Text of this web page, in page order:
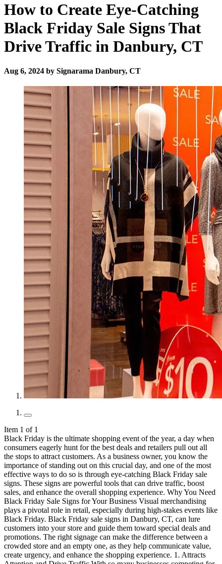
How to Create Eye-Catching
Black Friday Sale Signs That
Drive Traffic in Danbury, CT
Aug 6, 2024 by Signarama Danbury, CT
Item 1 of 1
Black Friday is the ultimate shopping event of the year, a day when consumers eagerly hunt for the best deals and retailers pull out all the stops to attract customers. As a business owner, you know the importance of standing out on this crucial day, and one of the most effective ways to do so is through eye-catching Black Friday sale signs. These signs are powerful tools that can drive traffic, boost sales, and enhance the overall shopping experience. Why You Need Black Friday Sale Signs for Your Business Visual merchandising plays a pivotal role in retail, especially during high-stakes events like Black Friday. Black Friday sale signs in Danbury, CT, can lure customers into your store and guide them toward special deals and promotions. The right signage can make the difference between a crowded store and an empty one, as they help communicate value, create urgency, and enhance the shopping experience. 1. Attracts Attention and Drive Traffic With so many businesses competing for attention during this peak shopping period, well-designed signs can help your store stand out. Bright, bold signage can attract passersby, increase foot traffic, and draw in shoppers who might not have planned to visit your store. By prominently displaying your promotions and special offers, you can entice customers to come in and explore what you have to offer. A substantial number of Black Friday shoppers are significantly influenced by in-store signage. Impulse purchases are notably high on Black Friday, with sale signs being a major factor driving these decisions. 2. Communicates Promotions and Deals One of the primary functions of Black Friday sale signs is to clearly communicate the promotions and discounts you are offering. These signs can highlight specific deals, such as percentage discounts, buy-one-get-one offers, or exclusive bundles. By providing clear and concise information, you help customers quickly understand the value they can gain from shopping at your store. Effective signage reduces confusion, sets clear expectations, and can even encourage impulse purchases by showcasing limited-time offers. 3. Enhances Brand Visibility and Recognition Using consistent branding elements, such as colors, logos, and fonts, on your Black Friday sale signs helps reinforce your brand identity. This consistency makes your store more recognizable and memorable to customers, both new and returning. Strong brand visibility is crucial in building customer trust and loyalty, especially during competitive shopping events like Black Friday. 4. Improves In-Store Navigation and Customer Experience Clear and strategically placed Black Friday sale signs can help direct traffic flow, highlight special sections, and make it easier for shoppers to find specific products or deals. This improved navigation enhances the overall customer experience, making shopping more convenient and enjoyable. When customers can easily find what they're looking for, they are more likely to spend time in your store and make purchases. 5. Creates a Sense of Urgency and Encourage Immediate Action Effective Black Friday sale signs can create a sense of urgency, encouraging customers to act quickly. Phrases like "Limited Time Offer," "Today Only," or "While Supplies Last" emphasize the temporary nature of the deals. This urgency can increase sales and reduce hesitation, as customers are motivated by the fear of missing out on great deals. By leveraging this psychological trigger, you can boost your sales on a Black Friday event. Is a Cost-Effective Marketing Tool Compared to other forms of advertising, Black Friday sale signs are a cost-effective way to market your promotions. Once produced, these signs can be used year after year with minor updates, providing long-term value. They require a one-time investment in design and production, making them an economical choice for businesses of all sizes. Additionally, the return on investment can be significant, as effective signage directly contributes to increased traffic and sales. What are the Different Types of Black Friday Sale Signs? Effective Black Friday sale signs in Danbury, CT, come in various forms, each serving a unique purpose to attract and guide customers. These signs are crucial for creating a cohesive shopping experience and maximizing sales opportunities. 1. Storefront Signage Your storefront is often the first point of contact with potential customers, making it a critical area for displaying your Black Friday sale signs. Window displays are an excellent opportunity to showcase your best deals and create an inviting atmosphere. Use large, bold signs to highlight special offers and make sure they are positioned at eye level for maximum visibility. Inside the store, consider using additional signage to guide customers to different sections, such as clearance areas or special displays. Consistency is key—ensure that all signs, from the storefront to in-store displays, share a cohesive look and feel that aligns with your brand identity. 2. In-Store Signage Once customers are inside, Black Friday sale signs play a vital role in guiding them through the store and highlighting key promotions. Point of purchase (POP) displays are particularly effective for encouraging impulse buys. Place these signs near checkout areas or at the entrance of high-traffic sections to capture customer attention. Wayfinding and directional signs are also important, especially in larger stores. Clear, well-placed signage helps customers navigate the store efficiently. Additionally, consider using signs to highlight specific products or categories that are part of the Black Friday promotion. 3. Outdoor Signage Outdoor Black Friday sale signs are essential for capturing the attention of passersby and driving traffic into your store. Banners and flags are excellent options for this purpose, as they can be seen from a distance and create a dynamic, eye-catching display. When designing outdoor signs, consider factors such as weather resistance and durability to ensure they maintain their quality throughout the Black Friday period. A-frames and sandwich boards are also popular choices for outdoor signage. These versatile signs can be placed near the entrance or along busy sidewalks to attract foot traffic. Be sure to include clear, concise messaging and use large, readable fonts that can be easily seen by pedestrians and drivers alike. How to Create Eye-Catching Black Friday Sale Signs That Drive Traffic 1. Develop a Strategic Plan and Execute It Start by setting clear objectives for your Black Friday sale signs to guide your efforts. Decide whether your primary goal is to drive more foot traffic, increase sales for specific products, or enhance brand awareness. With these goals in mind, create a detailed timeline for designing, producing, and installing your signs. Ensure that your signage strategy aligns with your overall marketing plan for consistency across all channels. Consider your budget and resources to determine whether to use in-house capabilities or hire professional services like Signarama for expert support. 2. Focus on Design Essentials Use color psychology to make your Black Friday sale signs stand out. Choose colors that evoke the desired emotions; red, for instance, can create a sense of urgency and excitement. Pair bold colors with neutral tones like black or white for a striking contrast that grabs attention. Select readable, sans-serif fonts for your headlines and key information, ensuring they are visible from a distance. Keep the design clean by limiting your font choices to two or three styles. You can also incorporate high-quality graphics and imagery that complement your message. Use visuals sparingly to avoid clutter, focusing on a few key images that enhance the overall impact of your signs. 3.Craft Compelling and Clear Messaging Write concise and persuasive copy for your Black Friday sale signs. Use urgent and enticing language, such as "Limited Time Offer" or "Exclusive Deals," to motivate customers to act quickly. Clearly outline the specifics of your promotions, including the discount percentages, product categories, and any terms and conditions. Your messaging should be direct and to the point, eliminating unnecessary jargon to ensure clarity and encourage immediate action. 4. Decide Between DIY and Professional Services Evaluate whether to create your Black Friday sale signs in-house or use professional services. Consider factors like budget, time, and the desired quality level. Professional services like Signarama offer comprehensive design, production, and installation solutions, ensuring high-quality, durable signs that comply with local regulations. For businesses with limited budgets, DIY options using tools like Canva or Adobe Spark can be a cost-effective alternative, though they may require more time and effort to achieve a professional look. 5. Test and Optimize Your Signage Test the effectiveness of your Black Friday sale signs before full implementation. Conduct A/B testing with different designs to see which version attracts more attention and drives better results. Collect feedback from customers and staff to refine your signs for maximum impact. Once your signage is in place, continuously monitor performance metrics such as foot traffic, sales conversions, and customer feedback. Use this data to optimize your signage strategy, making adjustments as needed to enhance effectiveness and achieve your marketing goals. Common Mistakes to Avoid When Designing a Black Friday Sale Sign While effective Black Friday sale signs can boost sales and traffic, poorly designed signage can have the opposite effect. These issues can confuse customers or fail to capture their attention. By avoiding these common mistakes, you can create Black Friday sale signs that are clear, professional, and impactful. 1. Overloading the Sign with Information One common mistake when designing